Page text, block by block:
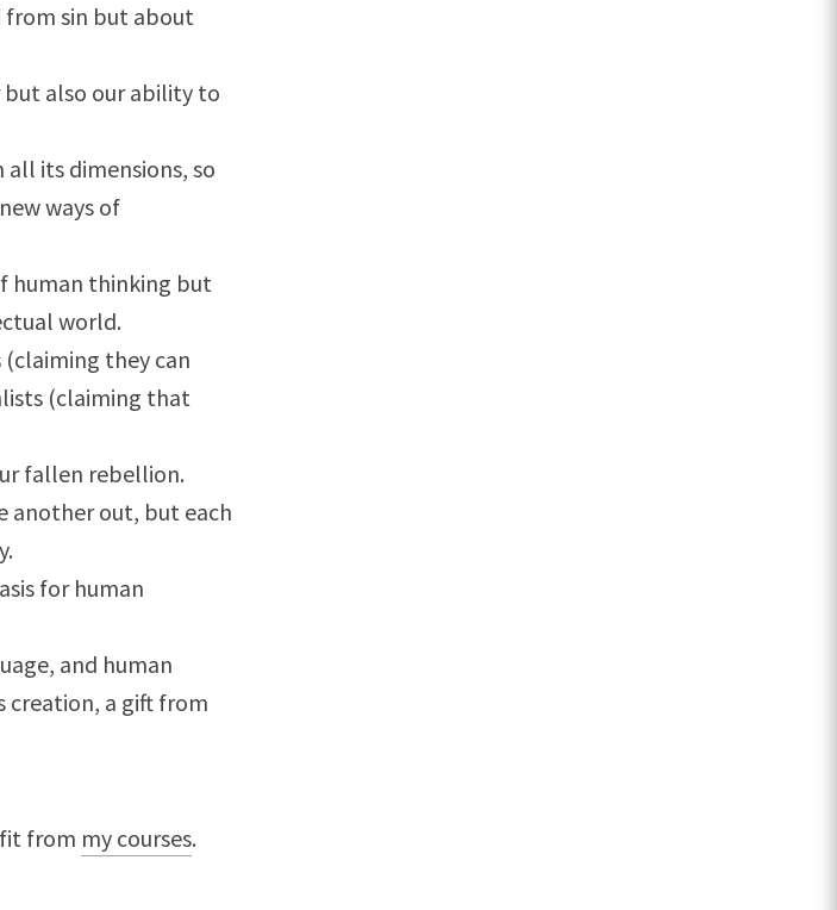
from sin but about
also our ability to
its dimensions, so
ways of
human thinking but
world.
they can
(claiming that
fallen rebellion.
another out, but each
for human
and human
creation, a gift from
from my courses.